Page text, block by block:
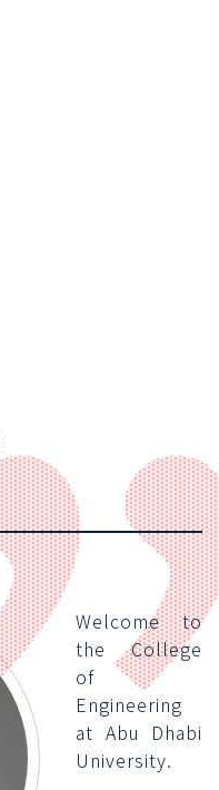
Welcome to
the College
of
Engineering
at Abu Dhabi
University.